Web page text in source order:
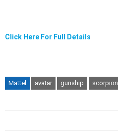
Click Here For Full Details
Mattel avatar gunship scorpion